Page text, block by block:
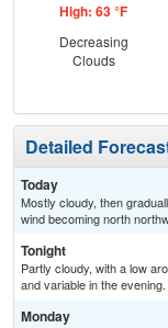
High: 63 °F
Decreasing
Clouds
Detailed
Today
Mostly cloudy, then
wind becoming north
Tonight
Partly cloudy, with a low
and variable in the evening.
Monday